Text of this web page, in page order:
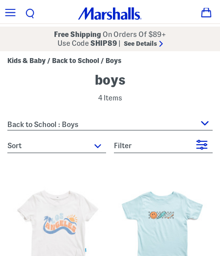
Free Shipping On Orders Of $89+
Use CodeSHIP89 See Details
Kids & Baby / Back to School / Boys
boys
4 Items
Back to School : Boys
sort Filter